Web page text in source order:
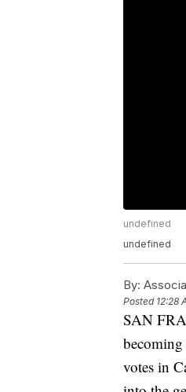
undefined
undefined
By:
Posted 12:28
SAN
votes in